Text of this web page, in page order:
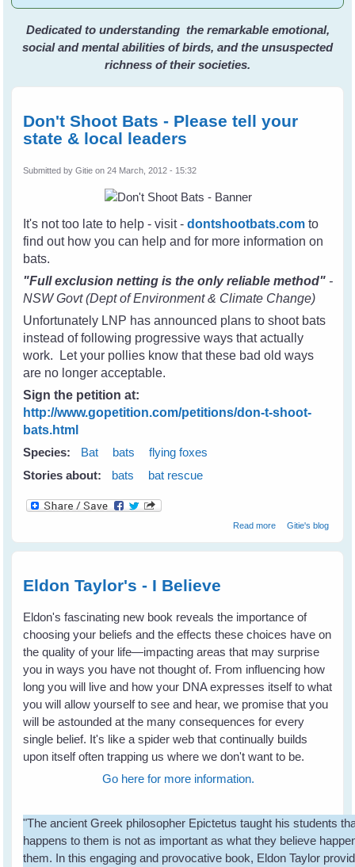
Dedicated to understanding the remarkable emotional,
social and mental abilities of birds, and the unsuspected
richness of their societies.
Don't Shoot Bats - Please tell your
state & local leaders
Submitted byGitie on 24 March, 2012 - 15:32
It's not too late to help - visit -dontshootbats.com to
find out how you can help and for more information on
bats.
"Full exclusion netting is the only reliable method" -
NSW Govt (Dept of Environment & Climate Change)
Unfortunately LNP has announced plans to shoot bats
instead of following progressive ways that actually
work. Let your pollies know that these bad old ways
are no longer acceptable.
Sign the petition at:
http://www.gopetition.com/petitions/don-t-shoot-
bats.html
Species:
Bat bats
flying foxes
Stories about:
bats bat rescue
Read moreabout Don't
Gitie's blog
Eldon Taylor's - I Believe
Eldon's fascinating new book reveals the importance of
choosing your beliefs and the effects these choices have on
the quality of your life—impacting areas that may surprise
you in ways you have not thought of. From influencing how
long you will live and how your DNA expresses itself to what
you will allow yourself to see and hear, we promise that you
will be astounded at the many consequences for every
single belief. It's like a spider web that continually builds
upon itself often trapping us where we don't want to be.
Go here for more information.
"The ancient Greek philosopher Epictetus taught his students
happens to them is not as important as what they believe
them. In this engaging and provocative book, Eldon Taylor